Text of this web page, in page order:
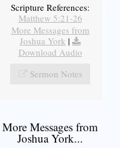
Scripture References:
Matthew 5:21-26
More Messages from
Joshua York |
Download Audio
Sermon Notes
More Messages from
Joshua York...